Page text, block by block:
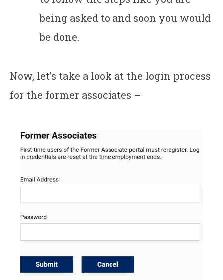
being asked to and soon you would
be done.
Now, let’s take a look at the login process
for the former associates –